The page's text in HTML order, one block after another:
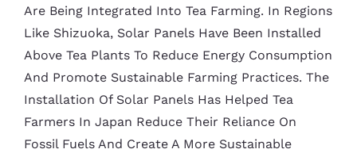
Are Being Integrated Into Tea Farming. In Regions
Like Shizuoka, Solar Panels Have Been Installed
Above Tea Plants To Reduce Energy Consumption
And Promote Sustainable Farming Practices. The
Installation Of Solar Panels Has Helped Tea
Farmers In Japan Reduce Their Reliance On
Fossil Fuels And Create A More Sustainable